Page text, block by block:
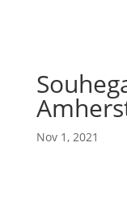
Nov 1, 2021